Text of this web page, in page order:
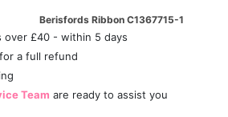
Berisfords Ribbon C1367715-1
over £40 - within 5 days
for a full refund
Team are ready to assist you